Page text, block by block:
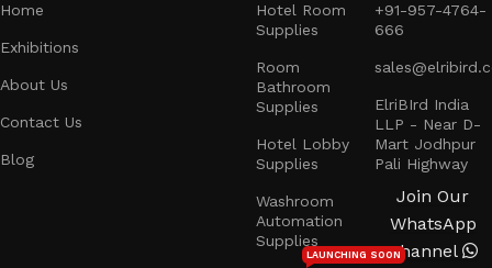
Home
Exhibitions
About Us
Contact Us
Blog
Hotel Room
Supplies
Room
Bathroom
Supplies
Hotel Lobby
Supplies
Washroom
Automation
Supplies
LAUNCHING SOON
+91-957-4764-
666
ElriBIrd India
LLP - Near D-
Mart Jodhpur
Pali Highway
Join Our
WhatsApp
Channel